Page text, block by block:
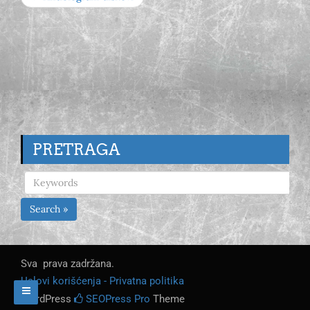
PRETRAGA
Search »
Sva prava zadržana.
Uslovi korišćenja - Privatna politika
WordPress
SEOPress Pro Theme